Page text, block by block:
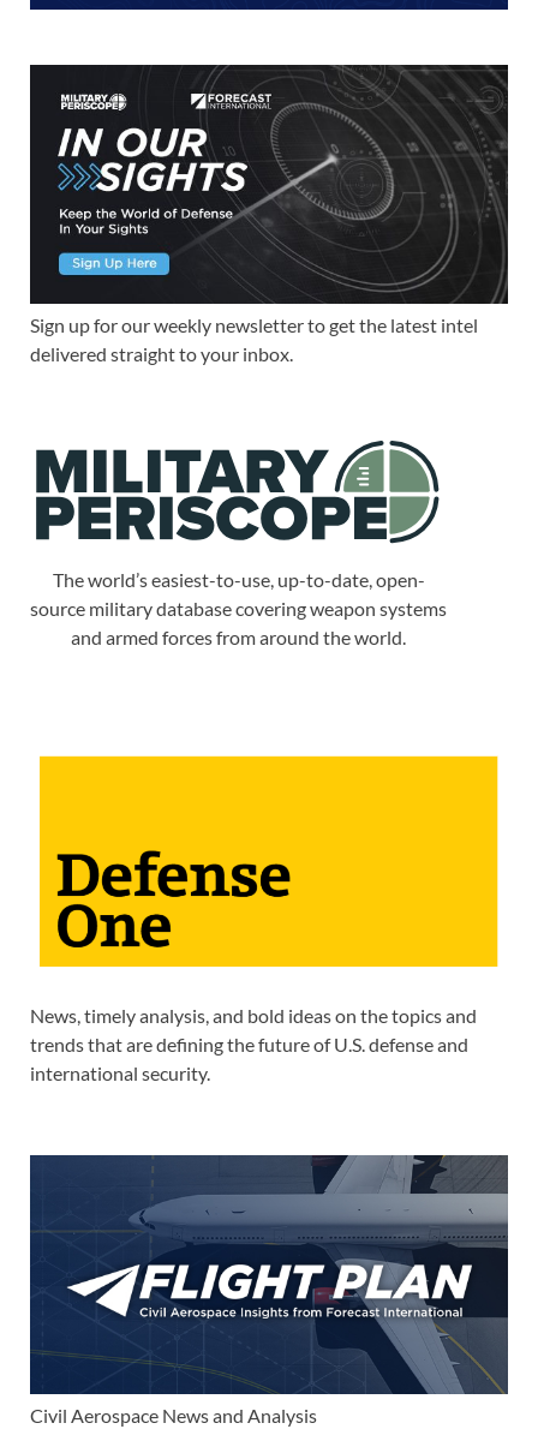
Sign up for our weekly newsletter to get the latest intel
delivered straight to your inbox.
The world’s easiest-to-use, up-to-date, open-
source military database covering weapon systems
and armed forces from around the world.
News, timely analysis, and bold ideas on the topics and
trends that are defining the future of U.S. defense and
international security.
Civil Aerospace News and Analysis